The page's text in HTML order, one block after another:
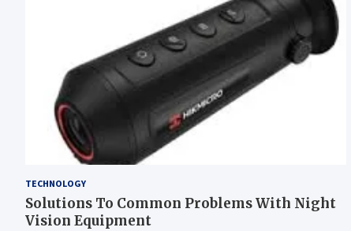
TECHNOLOGY
Solutions To Common Problems With Night
Vision Equipment